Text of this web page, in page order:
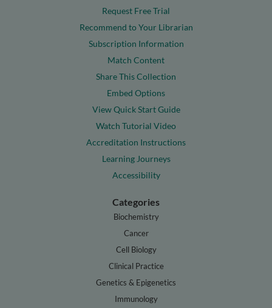
Request Free Trial
Recommend to Your Librarian
Subscription Information
Match Content
Share This Collection
Embed Options
View Quick Start Guide
Watch Tutorial Video
Accreditation Instructions
Learning Journeys
Accessibility
Categories
Biochemistry
Cancer
Cell Biology
Clinical Practice
Genetics & Epigenetics
Immunology